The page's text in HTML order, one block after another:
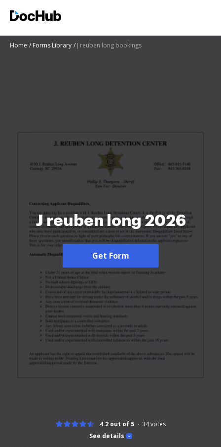
Home Forms Library J reuben long bookings
J reuben long 2026
Get Form
See details
4.2 out of 5 34votes